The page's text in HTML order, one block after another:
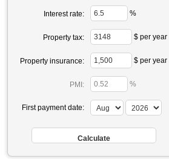
Interest rate: %
Property tax: $ per year
Property insurance: $ per year
PMI: %
First payment date: